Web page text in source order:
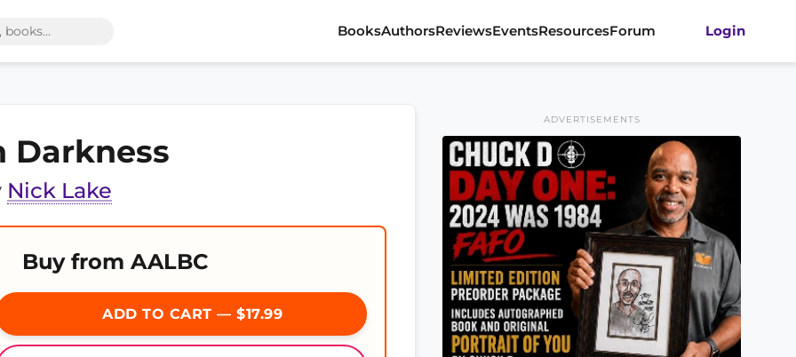
BooksAuthorsReviewsEventsResourcesForum Login
Darkness
Nick Lake
Buy from AALBC
ADD TO CART — $17.99
ADVERTISEMENTS